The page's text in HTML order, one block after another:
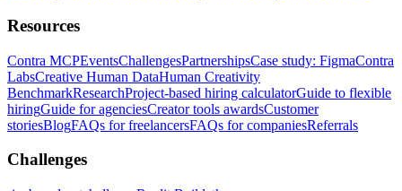
Resources
Contra MCPEventsChallengesPartnershipsCase study: FigmaContra
LabsCreative Human DataHuman Creativity
BenchmarkResearchProject-based hiring calculatorGuide to flexible
hiringGuide for agenciesCreator tools awardsCustomer
storiesBlogFAQs for freelancersFAQs for companiesReferrals
Challenges